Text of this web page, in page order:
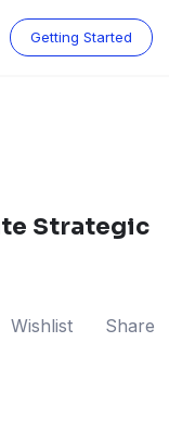
Getting Started
Strategic
Wishlist Share